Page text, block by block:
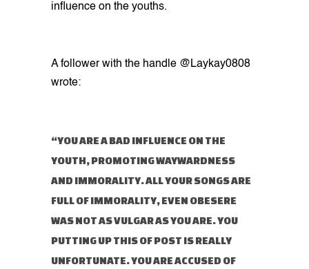
influence on the youths.
A follower with the handle @Laykay0808
wrote:
“YOU ARE A BAD INFLUENCE ON THE
YOUTH, PROMOTING WAYWARDNESS
AND IMMORALITY. ALL YOUR SONGS ARE
FULL OF IMMORALITY, EVEN OBESERE
WAS NOT AS VULGAR AS YOU ARE. YOU
PUTTING UP THIS OF POST IS REALLY
UNFORTUNATE. YOU ARE ACCUSED OF